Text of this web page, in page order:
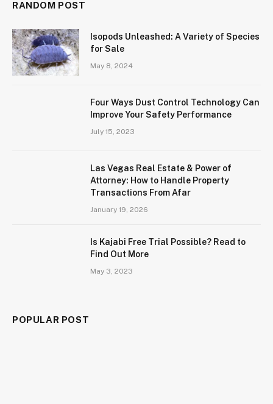
RANDOM POST
Isopods Unleashed: A Variety of Species
for Sale
May 8, 2024
Four Ways Dust Control Technology Can
Improve Your Safety Performance
July 15, 2023
Las Vegas Real Estate & Power of
Attorney: How to Handle Property
Transactions From Afar
January 19, 2026
Is Kajabi Free Trial Possible? Read to
Find Out More
May 3, 2023
POPULAR POST